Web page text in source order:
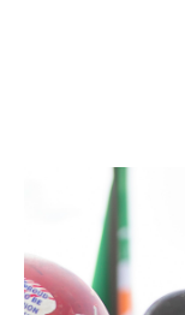
Workshops and
Graduation
Make an Impact
How to Give
A beam
topping
ceremony
was recently